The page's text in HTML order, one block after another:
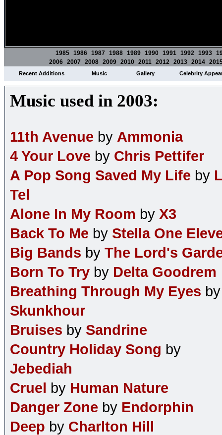
1985 1986 1987 1988 1989 1990 1991 1992 1993
2006 2007 2008 2009 2010 2011 2012 2013 2014
Recent Additions Music Gallery Celebrity
Music used in 2003:
11th Avenue by Ammonia
4 Your Love by Chris Pettifer
A Pop Song Saved My Life by
Tel
Alone In My Room by X3
Back To Me by Stella One
Big Bands by The Lord's
Born To Try by Delta Goodrem
Breathing Through My Eyes by
Skunkhour
Bruises by Sandrine
Country Holiday Song by
Jebediah
Cruel by Human Nature
Danger Zone by Endorphin
Deep by Charlton Hill